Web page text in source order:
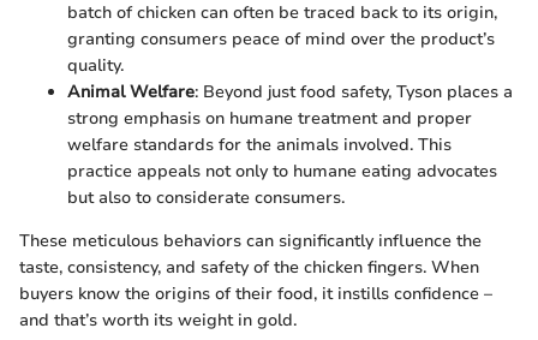
batch of chicken can often be traced back to its origin,
granting consumers peace of mind over the product’s
quality.
Animal Welfare: Beyond just food safety, Tyson places a
strong emphasis on humane treatment and proper
welfare standards for the animals involved. This
practice appeals not only to humane eating advocates
but also to considerate consumers.
These meticulous behaviors can significantly influence the
taste, consistency, and safety of the chicken fingers. When
buyers know the origins of their food, it instills confidence –
and that’s worth its weight in gold.